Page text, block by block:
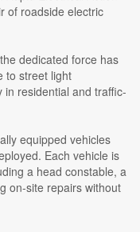
of roadside electric
dedicated force has
to street light
residential and traffic-
equipped vehicles
Each vehicle is
a head constable, a
on-site repairs without